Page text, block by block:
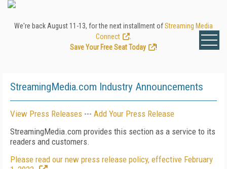
We're back August 11-13, for the next installment ofStreaming Media
Connect
Save Your Free Seat Today
!
StreamingMedia.com Industry Announcements
View Press Releases --- Add Your Press Release
StreamingMedia.com provides this section as a service to its
readers and customers.
Please read our new press release policy, effective February